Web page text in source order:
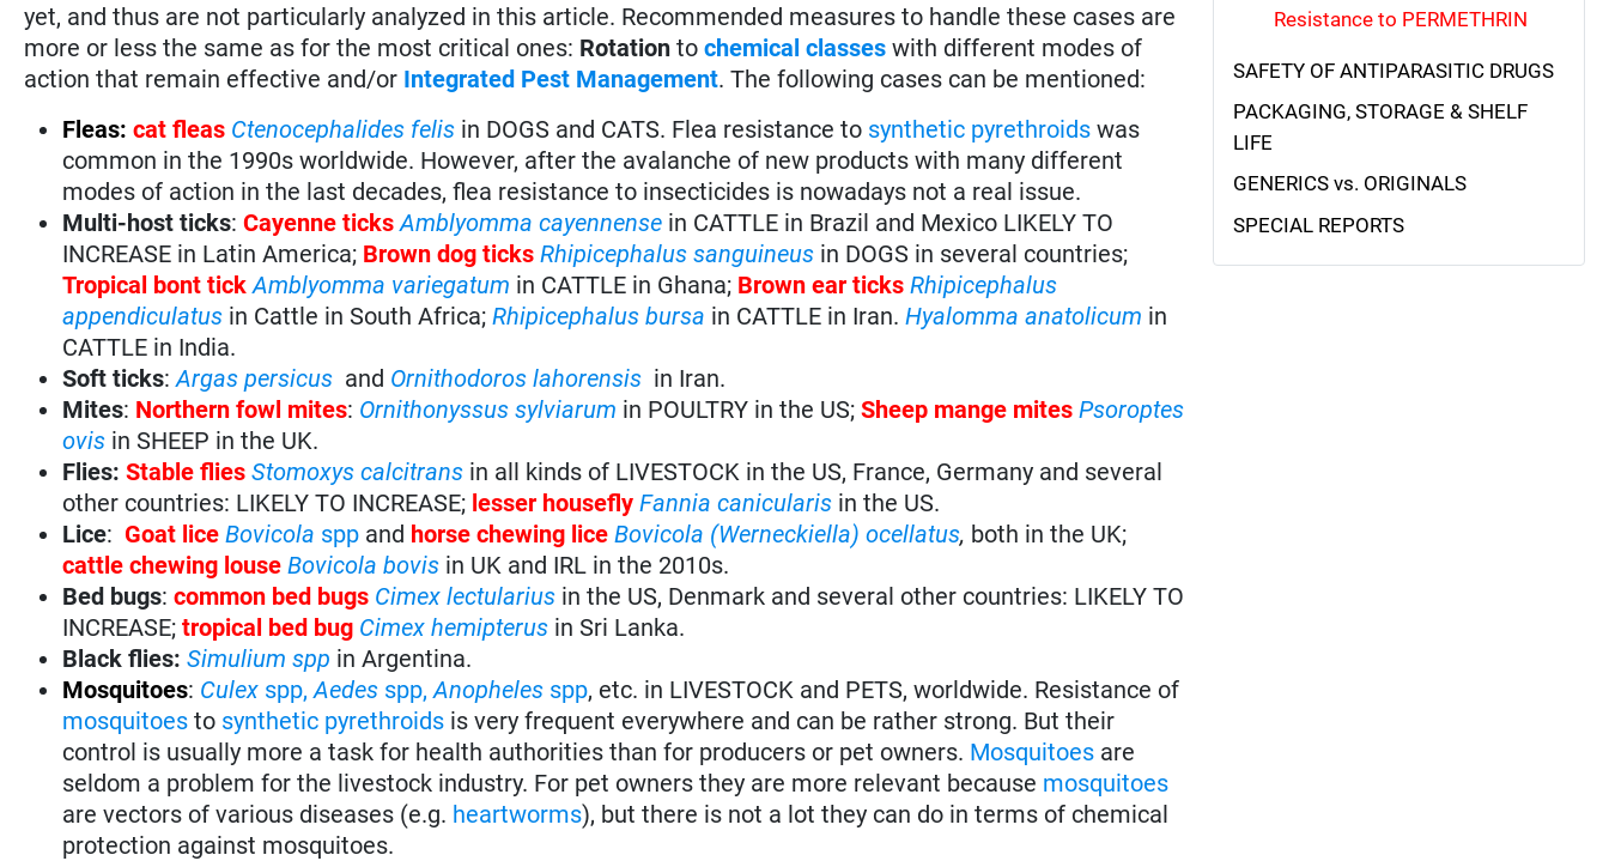
yet, and thus are not particularly analyzed in this article. Recommended measures to handle these cases are
more or less the same as for the most critical ones: Rotation tochemical classes with different modes of
action that remain effective and/or Integrated Pest Management. The following cases can be mentioned:
Fleas: cat fleas Ctenocephalides felis in DOGS and CATS. Flea resistance to synthetic pyrethroids was
common in the 1990s worldwide. However, after the avalanche of new products with many different
modes of action in the last decades, flea resistance to insecticides is nowadays not a real issue.
Multi-host ticks:Cayenne ticks Amblyomma cayennense in CATTLE in Brazil and Mexico LIKELY TO
INCREASE in Latin America; Brown dog ticksRhipicephalus sanguineus in DOGS in several countries;
Tropical bont tick Amblyomma variegatum in CATTLE in Ghana; Brown ear ticks Rhipicephalus
appendiculatus in Cattle in South Africa;Rhipicephalus bursa in CATTLE in Iran.Hyalomma anatolicum in
CATTLE in India.
Soft ticks:Argas persicus and Ornithodoros lahorensis in Iran.
Mites: Northern fowl mites: Ornithonyssus sylviarum in POULTRY in the US;Sheep mange mites Psoroptes
ovis in SHEEP in the UK.
Flies: Stable flies Stomoxys calcitrans in all kinds of LIVESTOCK in the US, France, Germany and several
other countries: LIKELY TO INCREASE; lesser housefly Fannia canicularis in the US.
Lice: Goat lice Bovicola spp and horse chewing lice Bovicola (Werneckiella) ocellatus, both in the UK;
cattle chewing louse Bovicola bovis in UK and IRL in the 2010s.
Bed bugs:common bed bugs Cimex lectularius in the US, Denmark and several other countries: LIKELY TO
INCREASE;tropical bed bug Cimex hemipterus in Sri Lanka.
Black flies:Simulium spp in Argentina.
Mosquitoes: Culex spp,Aedes spp,Anopheles spp, etc. in LIVESTOCK and PETS, worldwide. Resistance of
mosquitoes to synthetic pyrethroids is very frequent everywhere and can be rather strong. But their
control is usually more a task for health authorities than for producers or pet owners. Mosquitoes are
seldom a problem for the livestock industry. For pet owners they are more relevant because mosquitoes
are vectors of various diseases (e.g. heartworms), but there is not a lot they can do in terms of chemical
protection against mosquitoes.
Resistance to PERMETHRIN
SAFETY OF ANTIPARASITIC DRUGS
PACKAGING, STORAGE & SHELF
LIFE
GENERICS vs. ORIGINALS
SPECIAL REPORTS